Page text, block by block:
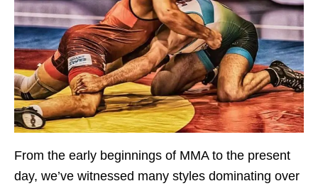
From the early beginnings of MMA to the present
day, we’ve witnessed many styles dominating over